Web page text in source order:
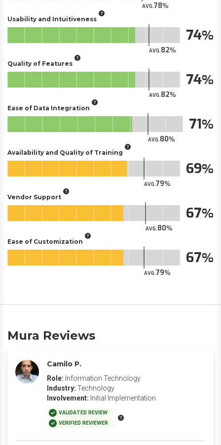
AVG.78
Usability and Intuitiveness
AVG.82
74
Quality of Features
AVG.82
74
Ease of Data Integration
AVG.80
71
Availability and Quality of Training
AVG.79
69
Vendor Support
AVG.80
67
Ease of Customization
AVG.79
67
Mura Reviews
Camilo P.
Role: Information Technology
Industry: Technology
Involvement: Initial Implementation
VALIDATED REVIEW
VERIFIED REVIEWER